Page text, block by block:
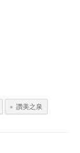
讚美之泉